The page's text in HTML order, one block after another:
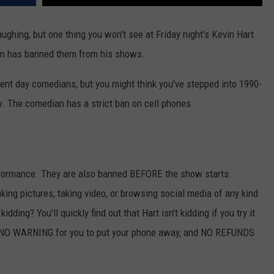
but one thing you won't see at Friday night's Kevin Hart
has banned them from his shows.
day comedians, but you might think you've stepped into 1990-
The comedian has a strict ban on cell phones.
They are also banned BEFORE the show starts.
pictures, taking video, or browsing social media of any kind
You'll quickly find out that Hart isn't kidding if you try it.
for you to put your phone away, and NO REFUNDS